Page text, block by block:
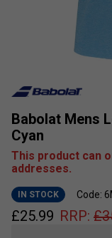
Babolat Mens
Cyan
This product can
addresses.
IN STOCK Code:
£25.99 RRP: £